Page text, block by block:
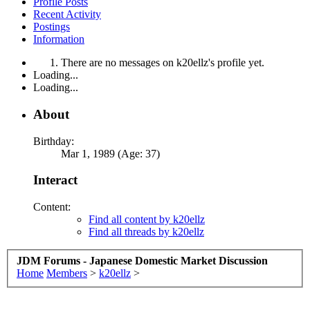
Recent Activity
Postings
Information
There are no messages on k20ellz's profile yet.
Loading...
Loading...
About
Birthday:
Mar 1, 1989 (Age: 37)
Interact
Content:
Find all content by k20ellz
Find all threads by k20ellz
JDM Forums - Japanese Domestic Market Discussion
Home Members > k20ellz >